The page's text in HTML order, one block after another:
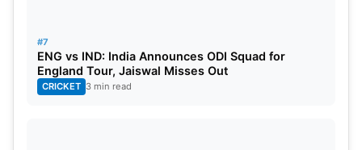
#7
ENG vs IND: India Announces ODI Squad for
England Tour, Jaiswal Misses Out
CRICKET 3 min read